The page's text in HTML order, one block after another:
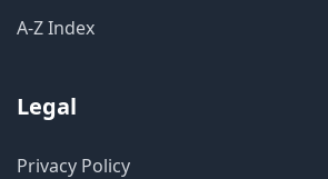
A-Z Index
Legal
Privacy Policy